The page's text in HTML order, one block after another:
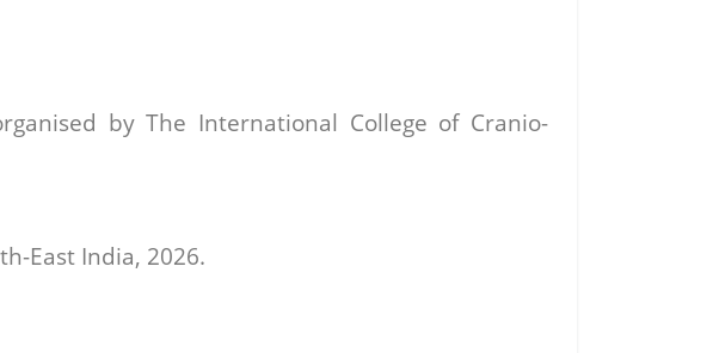
by The International College of Cranio-
East India, 2026.